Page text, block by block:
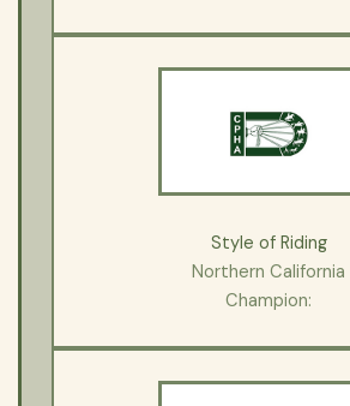
Style of Riding
Northern California
Champion: